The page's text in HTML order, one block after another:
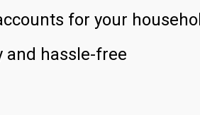
for your
and hassle-free